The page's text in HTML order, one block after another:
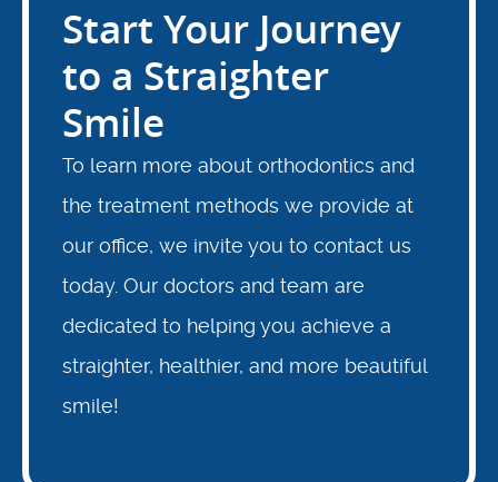
Locations
Start Your Journey
to a Straighter
Smile
To learn more about orthodontics and
the treatment methods we provide at
our office, we invite you to contact us
today. Our doctors and team are
dedicated to helping you achieve a
straighter, healthier, and more beautiful
smile!